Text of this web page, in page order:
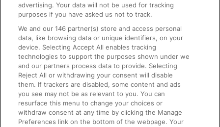
On the Train
Accessible Train Travel and Facilities
Train Travel with Bicycles
Train Travel with Pets
Train Travel with Children
Food and Drink
advertising. Your data will not be used for tracking
purposes if you have asked us not to track.
We and our146 partner(s) store and access personal
data, like browsing data or unique identifiers, on your
device. Selecting Accept All enables tracking
technologies to support the purposes shown under we
and our partners process data to provide. Selecting
Reject All or withdrawing your consent will disable
them. If trackers are disabled, some content and ads
you see may not be as relevant to you. You can
resurface this menu to change your choices or
withdraw consent at any time by clicking the Manage
Preferences link on the bottom of the webpage. Your